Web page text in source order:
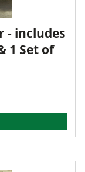
- includes
1 Set of